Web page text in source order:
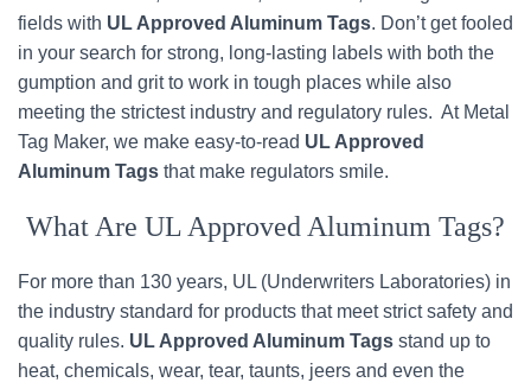
fields with UL Approved Aluminum Tags. Don’t get fooled
in your search for strong, long-lasting labels with both the
gumption and grit to work in tough places while also
meeting the strictest industry and regulatory rules. At Metal
Tag Maker, we make easy-to-read UL Approved
Aluminum Tags that make regulators smile.
What Are UL Approved Aluminum Tags?
For more than 130 years, UL (Underwriters Laboratories) in
the industry standard for products that meet strict safety and
quality rules. UL Approved Aluminum Tags stand up to
heat, chemicals, wear, tear, taunts, jeers and even the